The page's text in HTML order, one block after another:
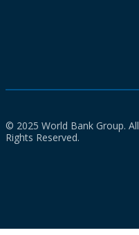
© 2025 World Bank Group. All
Rights Reserved.